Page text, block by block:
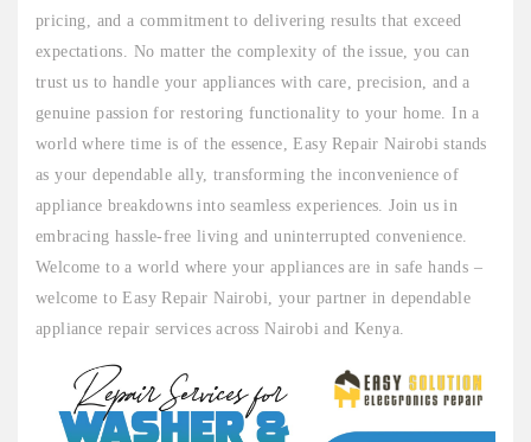
pricing, and a commitment to delivering results that exceed
expectations. No matter the complexity of the issue, you can
trust us to handle your appliances with care, precision, and a
genuine passion for restoring functionality to your home. In a
world where time is of the essence, Easy Repair Nairobi stands
as your dependable ally, transforming the inconvenience of
appliance breakdowns into seamless experiences. Join us in
embracing hassle-free living and uninterrupted convenience.
Welcome to a world where your appliances are in safe hands –
welcome to Easy Repair Nairobi, your partner in dependable
appliance repair services across Nairobi and Kenya.